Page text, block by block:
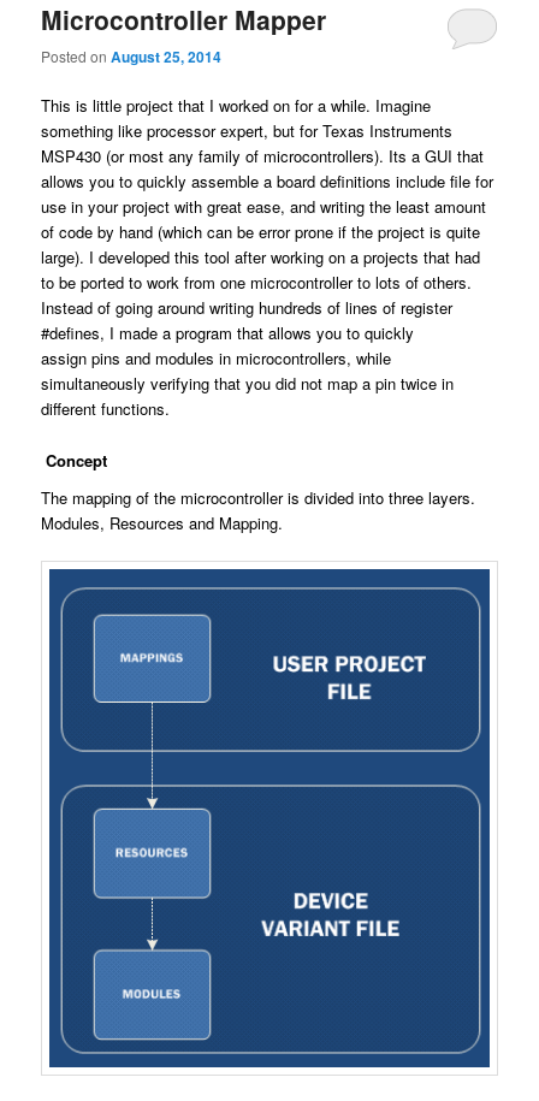
Microcontroller Mapper
Posted onAugust 25, 2014
This is little project that I worked on for a while. Imagine
something like processor expert, but for Texas Instruments
MSP430 (or most any family of microcontrollers). Its a GUI that
allows you to quickly assemble a board definitions include file for
use in your project with great ease, and writing the least amount
of code by hand (which can be error prone if the project is quite
large). I developed this tool after working on a projects that had
to be ported to work from one microcontroller to lots of others.
Instead of going around writing hundreds of lines of register
#defines, I made a program that allows you to quickly
assign pins and modules in microcontrollers, while
simultaneously verifying that you did not map a pin twice in
different functions.
Concept
The mapping of the microcontroller is divided into three layers.
Modules, Resources and Mapping.